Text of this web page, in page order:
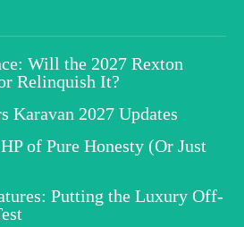
Will the 2027 Rexton
Relinquish It?
Karavan 2027 Updates
of Pure Honesty (Or Just
Putting the Luxury Off-